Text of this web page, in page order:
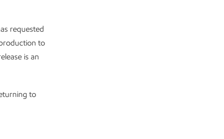
requested
to
is an
to